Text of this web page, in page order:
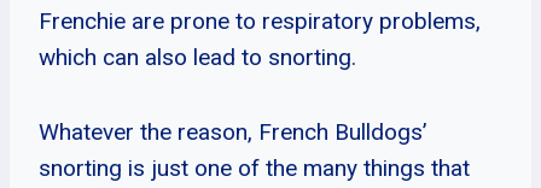
Frenchie are prone to respiratory problems,
which can also lead to snorting.
Whatever the reason, French Bulldogs’
snorting is just one of the many things that